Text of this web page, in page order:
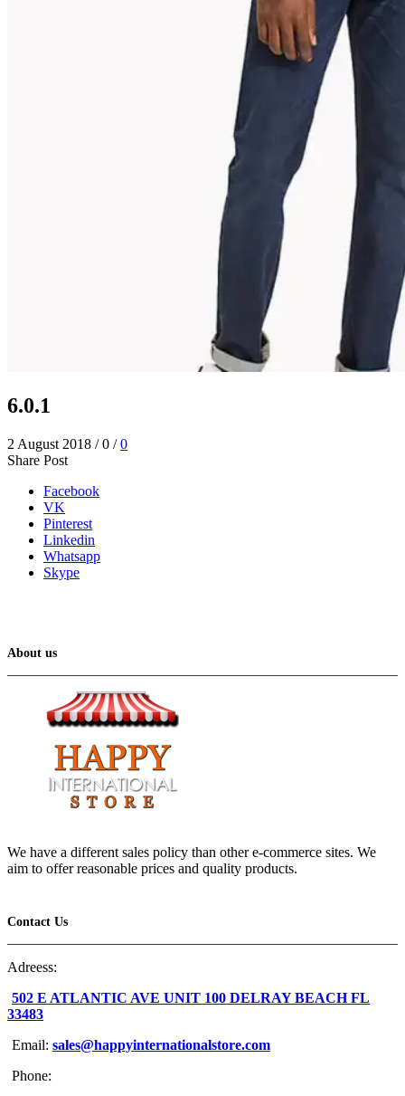
6.0.1
2 August 2018 / 0 / 0
Share Post
Facebook
VK
Pinterest
Linkedin
Whatsapp
Skype
About us
We have a different sales policy than other e-commerce sites. We
aim to offer reasonable prices and quality products.
Contact Us
Adreess:
502 E ATLANTIC AVE UNIT 100 DELRAY BEACH FL
33483
Email: sales@happyinternationalstore.com
Phone: